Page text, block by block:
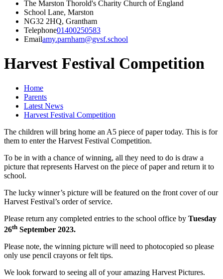
The Marston Thorold's Charity Church of England
School Lane, Marston
NG32 2HQ, Grantham
Telephone01400250583
Emailamy.parnham@gvsf.school
Harvest Festival Competition
Home
Parents
Latest News
Harvest Festival Competition
The children will bring home an A5 piece of paper today. This is for
them to enter the Harvest Festival Competition.
To be in with a chance of winning, all they need to do is draw a
picture that represents Harvest on the piece of paper and return it to
school.
The lucky winner’s picture will be featured on the front cover of our
Harvest Festival’s order of service.
Please return any completed entries to the school office by Tuesday
26th September 2023.
Please note, the winning picture will need to photocopied so please
only use pencil crayons or felt tips.
We look forward to seeing all of your amazing Harvest Pictures.